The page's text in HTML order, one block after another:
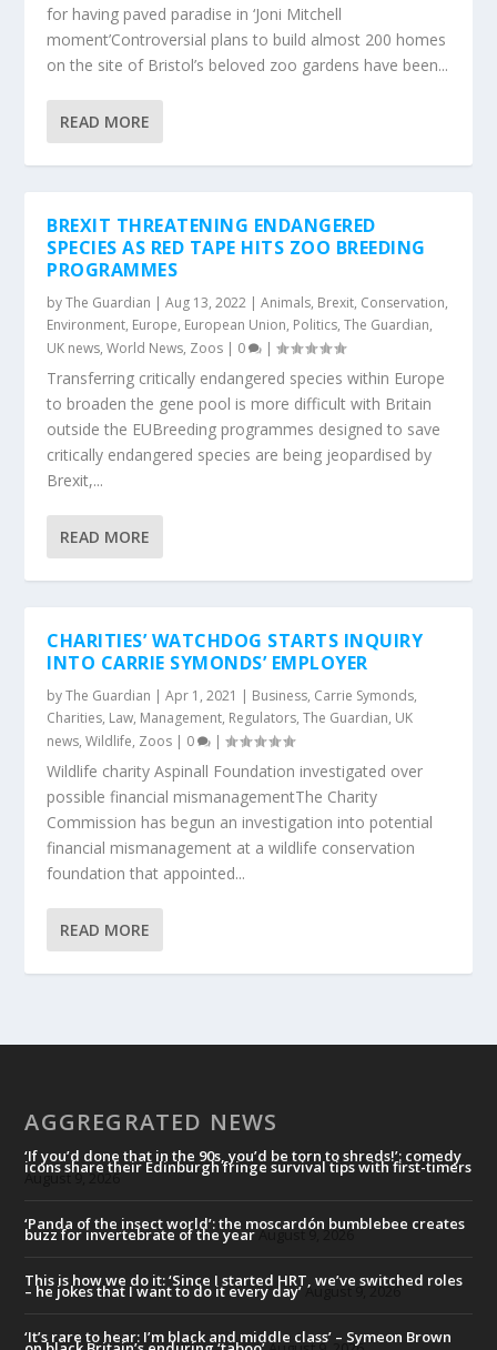
for having paved paradise in ‘Joni Mitchell
moment’Controversial plans to build almost 200 homes
on the site of Bristol’s beloved zoo gardens have been...
READ MORE
BREXIT THREATENING ENDANGERED
SPECIES AS RED TAPE HITS ZOO BREEDING
PROGRAMMES
byThe Guardian |Aug 13, 2022 |Animals, Brexit, Conservation,
Environment, Europe, European Union, Politics,The Guardian,
UK news,World News, Zoos | 0 |
Transferring critically endangered species within Europe
to broaden the gene pool is more difficult with Britain
outside the EUBreeding programmes designed to save
critically endangered species are being jeopardised by
Brexit,...
READ MORE
CHARITIES’ WATCHDOG STARTS INQUIRY
INTO CARRIE SYMONDS’ EMPLOYER
byThe Guardian |Apr 1, 2021 | Business, Carrie Symonds,
Charities, Law, Management, Regulators,The Guardian, UK
news,Wildlife, Zoos | 0 |
Wildlife charity Aspinall Foundation investigated over
possible financial mismanagementThe Charity
Commission has begun an investigation into potential
financial mismanagement at a wildlife conservation
foundation that appointed...
READ MORE
AGGREGRATED NEWS
‘If you’d done that in the 90s, you’d be torn to shreds!’: comedy
icons share their Edinburgh fringe survival tips with first-timers
August 9, 2026
‘Panda of the insect world’: the moscardón bumblebee creates
buzz for invertebrate of the year August 9, 2026
This is how we do it: ‘Since I started HRT, we’ve switched roles
– he jokes that I want to do it every day’ August 9, 2026
‘It’s rare to hear: I’m black and middle class’ – Symeon Brown